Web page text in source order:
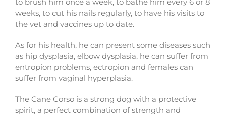
weeks, to cut his nails regularly, to have his visits to
the vet and vaccines up to date.
As for his health, he can present some diseases such
as hip dysplasia, elbow dysplasia, he can suffer from
entropion problems, ectropion and females can
suffer from vaginal hyperplasia.
The Cane Corso is a strong dog with a protective
spirit, a perfect combination of strength and